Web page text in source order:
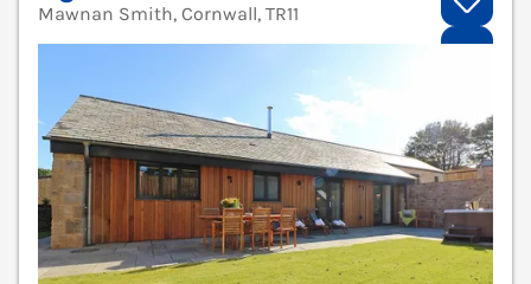
Mawnan Smith, Cornwall, TR11